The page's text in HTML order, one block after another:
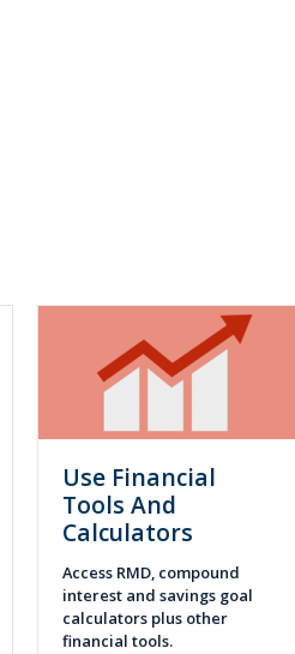
Use Financial
Tools And
Calculators
Access RMD, compound
interest and savings goal
calculators plus other
financial tools.